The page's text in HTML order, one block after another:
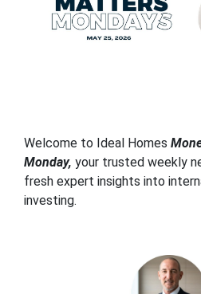
Welcome to Ideal Homes
Monday, your trusted weekly
fresh expert insights into
investing.